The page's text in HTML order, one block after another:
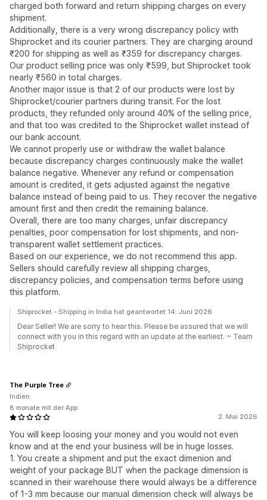
charged both forward and return shipping charges on every
shipment.
Additionally, there is a very wrong discrepancy policy with
Shiprocket and its courier partners. They are charging around
₹200 for shipping as well as ₹359 for discrepancy charges.
Our product selling price was only ₹599, but Shiprocket took
nearly ₹560 in total charges.
Another major issue is that 2 of our products were lost by
Shiprocket/courier partners during transit. For the lost
products, they refunded only around 40% of the selling price,
and that too was credited to the Shiprocket wallet instead of
our bank account.
We cannot properly use or withdraw the wallet balance
because discrepancy charges continuously make the wallet
balance negative. Whenever any refund or compensation
amount is credited, it gets adjusted against the negative
balance instead of being paid to us. They recover the negative
amount first and then credit the remaining balance.
Overall, there are too many charges, unfair discrepancy
penalties, poor compensation for lost shipments, and non-
transparent wallet settlement practices.
Based on our experience, we do not recommend this app.
Sellers should carefully review all shipping charges,
discrepancy policies, and compensation terms before using
this platform.
Shiprocket - Shipping in India hat geantwortet 14. Juni 2026
Dear Seller! We are sorry to hear this. Please be assured that we will
connect with you in this regard with an update at the earliest. ~ Team
Shiprocket
2. Mai 2026
You will keep loosing your money and you would not even
know and at the end your business will be in huge losses.
1. You create a shipment and put the exact dimenion and
weight of your package BUT when the package dimension is
scanned in their warehouse there would always be a difference
of 1-3 mm because our manual dimension check will always be
The Purple Tree
Indien
8 monate mit der App